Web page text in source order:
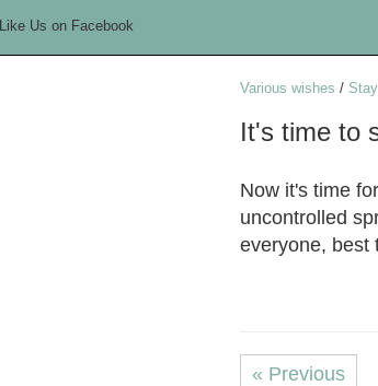
Like Us on Facebook
Various wishes /
It's time to
Now it's time
uncontrolled
everyone, best
« Previous